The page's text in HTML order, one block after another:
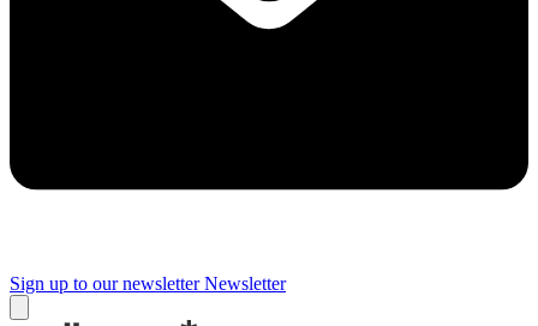
Sign up to our newsletter Newsletter